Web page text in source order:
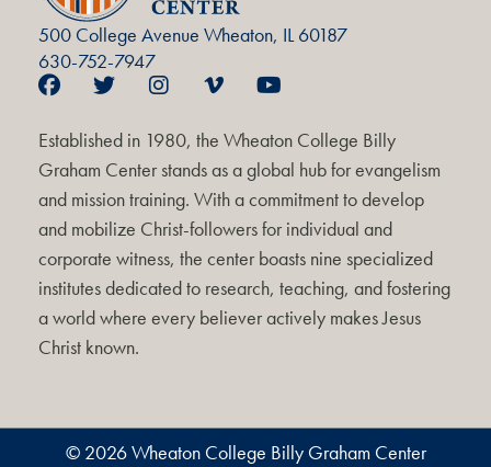
500 College Avenue Wheaton, IL 60187
630-752-7947
Established in 1980, the Wheaton College Billy
Graham Center stands as a global hub for evangelism
and mission training. With a commitment to develop
and mobilize Christ-followers for individual and
corporate witness, the center boasts nine specialized
institutes dedicated to research, teaching, and fostering
a world where every believer actively makes Jesus
Christ known.
© 2026 Wheaton College Billy Graham Center